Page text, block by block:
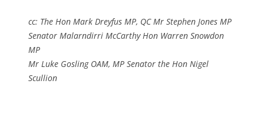
cc: The Hon Mark Dreyfus MP, QC Mr Stephen Jones MP
Senator Malarndirri McCarthy Hon Warren Snowdon
MP
Mr Luke Gosling OAM, MP Senator the Hon Nigel
Scullion